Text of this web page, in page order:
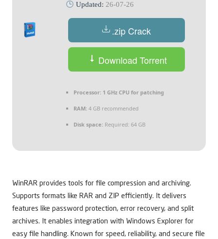
Updated:26-07-26
.zip Crack
Download Torrent
Processor: 1 GHz CPU for patching
RAM: 4 GB recommended
Disk space: Required: 64 GB
WinRAR provides tools for file compression and archiving.
Supports formats like RAR and ZIP efficiently. It delivers
features like password protection, error recovery, and split
archives. It enables integration with Windows Explorer for
easy file handling. Known for speed, reliability, and secure file